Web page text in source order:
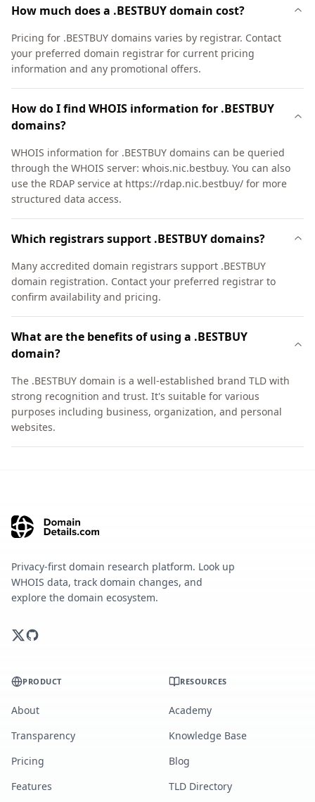
How much does a .BESTBUY domain cost?
Pricing for .BESTBUY domains varies by registrar. Contact
your preferred domain registrar for current pricing
information and any promotional offers.
How do I find WHOIS information for .BESTBUY
domains?
WHOIS information for .BESTBUY domains can be queried
through the WHOIS server: whois.nic.bestbuy. You can also
use the RDAP service at https://rdap.nic.bestbuy/ for more
structured data access.
Which registrars support .BESTBUY domains?
Many accredited domain registrars support .BESTBUY
domain registration. Contact your preferred registrar to
confirm availability and pricing.
What are the benefits of using a .BESTBUY
domain?
The .BESTBUY domain is a well-established brand TLD with
strong recognition and trust. It's suitable for various
purposes including business, organization, and personal
websites.
Privacy-first domain research platform. Look up
WHOIS data, track domain changes, and
explore the domain ecosystem.
PRODUCT
About
Transparency
Pricing
Features
RESOURCES
Academy
Knowledge Base
Blog
TLD Directory